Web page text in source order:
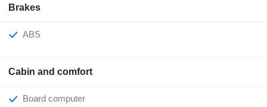
Brakes
ABS
Cabin and comfort
Board computer